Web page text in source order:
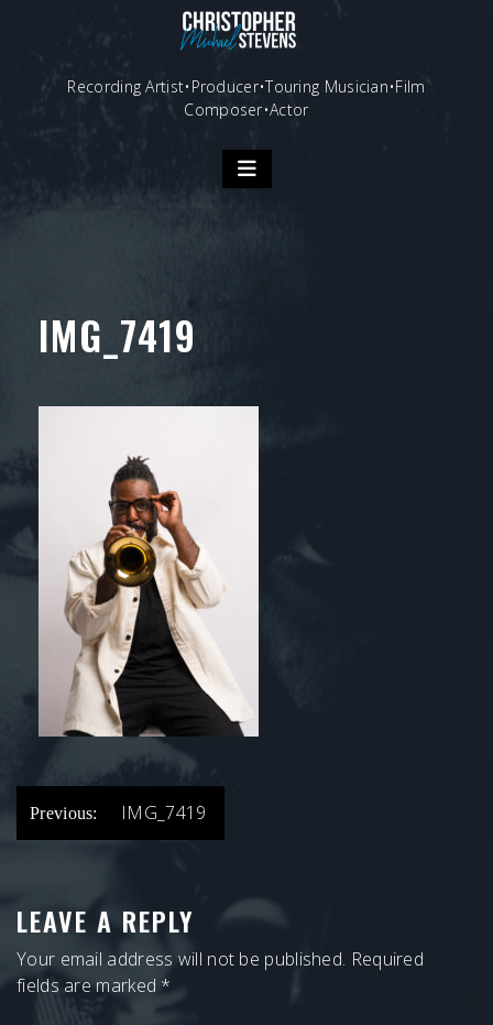
Recording Artist•Producer•Touring Musician•Film
Composer•Actor
IMG_7419
POST
NAVIGATION
Previous: IMG_7419
LEAVE A REPLY
Your email address will not be published. Required
fields are marked *